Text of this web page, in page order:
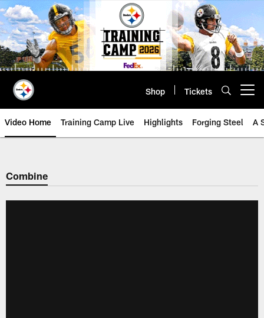
Skip
to
main
content
Shop Tickets
Video Home Training Camp Live Highlights Forging Steel A
Combine